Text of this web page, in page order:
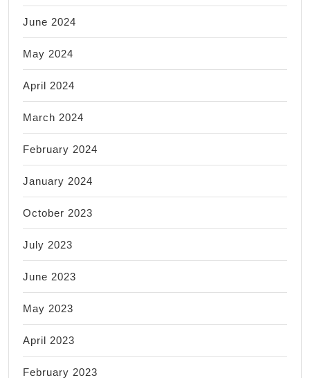
June 2024
May 2024
April 2024
March 2024
February 2024
January 2024
October 2023
July 2023
June 2023
May 2023
April 2023
February 2023